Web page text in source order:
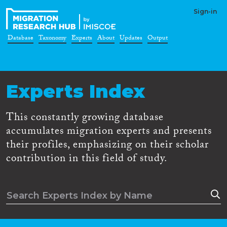
Sign-in
Database Taxonomy Experts About Updates Output
Experts Index
This constantly growing database
accumulates migration experts and presents
their profiles, emphasizing on their scholar
contribution in this field of study.